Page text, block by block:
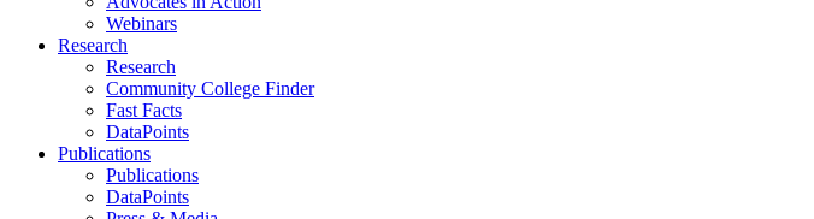
Webinars
Research
Research
Community College Finder
Fast Facts
DataPoints
Publications
Publications
DataPoints